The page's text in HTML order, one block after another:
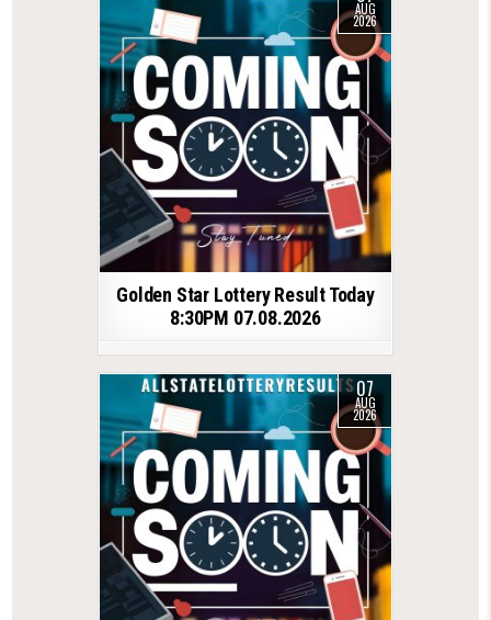
AUG
2026
Golden Star Lottery Result Today
8:30PM 07.08.2026
07
AUG
2026